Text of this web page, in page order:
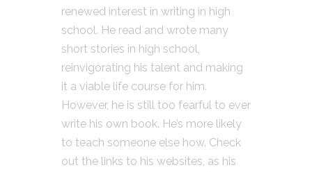
renewed interest in writing in high
school. He read and wrote many
short stories in high school,
reinvigorating his talent and making
it a viable life course for him.
However, he is still too fearful to ever
write his own book. He’s more likely
to teach someone else how. Check
out the links to his websites, as his